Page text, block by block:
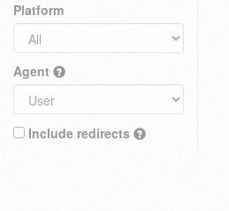
Platform
Agent
Include redirects